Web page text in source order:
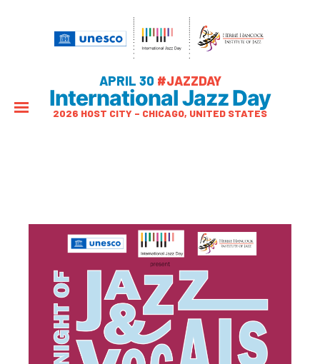
APRIL 30 #JAZZDAY
International Jazz Day
2026 HOST CITY – CHICAGO, UNITED STATES